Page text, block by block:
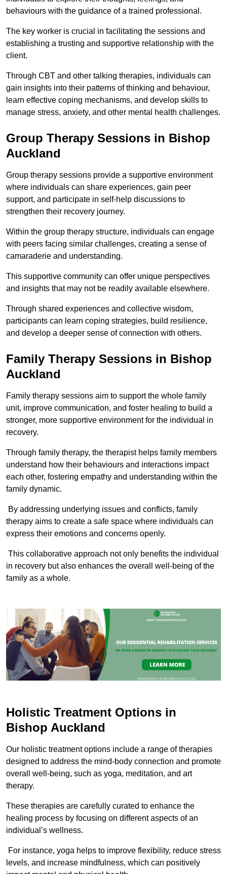
behaviours with the guidance of a trained professional.
The key worker is crucial in facilitating the sessions and
establishing a trusting and supportive relationship with the
client.
Through CBT and other talking therapies, individuals can
gain insights into their patterns of thinking and behaviour,
learn effective coping mechanisms, and develop skills to
manage stress, anxiety, and other mental health challenges.
Group Therapy Sessions in Bishop
Auckland
Group therapy sessions provide a supportive environment
where individuals can share experiences, gain peer
support, and participate in self-help discussions to
strengthen their recovery journey.
Within the group therapy structure, individuals can engage
with peers facing similar challenges, creating a sense of
camaraderie and understanding.
This supportive community can offer unique perspectives
and insights that may not be readily available elsewhere.
Through shared experiences and collective wisdom,
participants can learn coping strategies, build resilience,
and develop a deeper sense of connection with others.
Family Therapy Sessions in Bishop
Auckland
Family therapy sessions aim to support the whole family
unit, improve communication, and foster healing to build a
stronger, more supportive environment for the individual in
recovery.
Through family therapy, the therapist helps family members
understand how their behaviours and interactions impact
each other, fostering empathy and understanding within the
family dynamic.
By addressing underlying issues and conflicts, family
therapy aims to create a safe space where individuals can
express their emotions and concerns openly.
This collaborative approach not only benefits the individual
in recovery but also enhances the overall well-being of the
family as a whole.
Holistic Treatment Options in
Bishop Auckland
Our holistic treatment options include a range of therapies
designed to address the mind-body connection and promote
overall well-being, such as yoga, meditation, and art
therapy.
These therapies are carefully curated to enhance the
healing process by focusing on different aspects of an
individual’s wellness.
For instance, yoga helps to improve flexibility, reduce stress
levels, and increase mindfulness, which can positively